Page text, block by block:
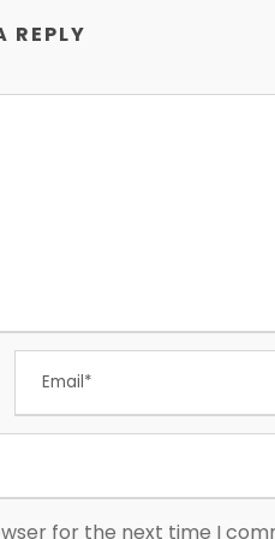
REPLY
for the next time I